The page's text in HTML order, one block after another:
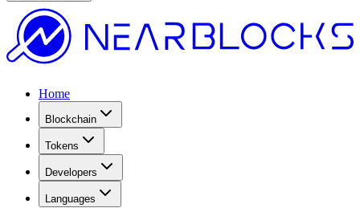
Home
Blockchain
Tokens
Developers
Languages